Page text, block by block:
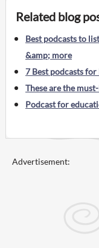
Related blog
Best podcasts to
&amp; more
7 Best podcasts
These are the
Podcast for
Advertisement: